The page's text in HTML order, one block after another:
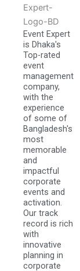
Event Expert
is Dhaka's
Top-rated
event
management
company,
with the
experience
of some of
Bangladesh's
most
memorable
and
impactful
corporate
events and
activation.
Our track
record is rich
with
innovative
planning in
corporate